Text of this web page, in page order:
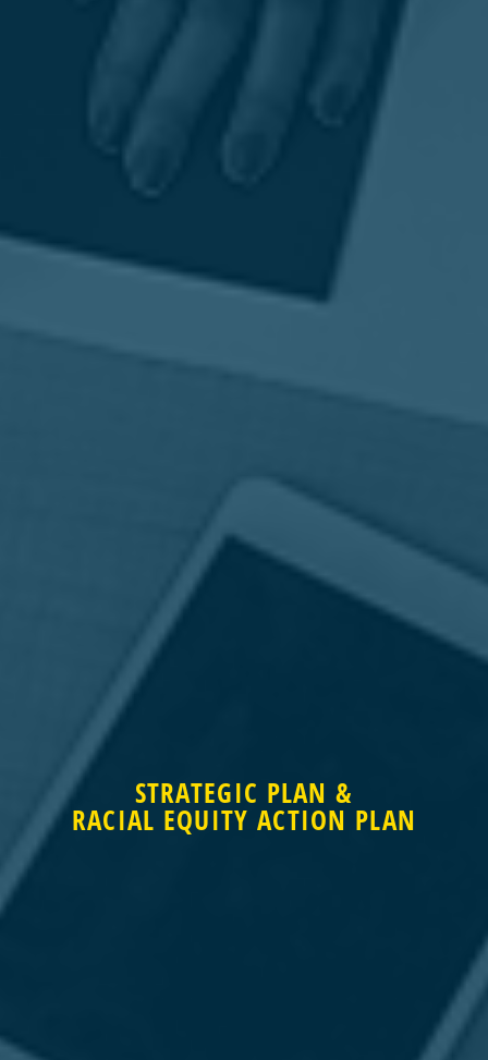
STRATEGIC PLAN &
RACIAL EQUITY ACTION PLAN
STRATEGIC PLAN &
RACIAL EQUITY ACTION PLAN